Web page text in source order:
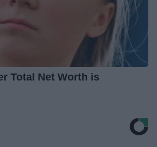
Total Net Worth is